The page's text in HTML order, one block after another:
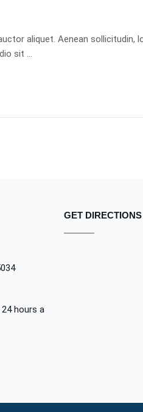
aliquet. Aenean sollicitudin,
sit …
hours a
GET DIRECTIONS